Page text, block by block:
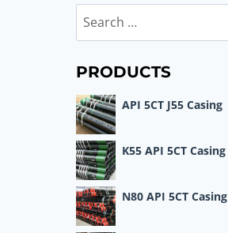
Search
for:
PRODUCTS
API 5CT J55 Casing
K55 API 5CT Casing
N80 API 5CT Casing